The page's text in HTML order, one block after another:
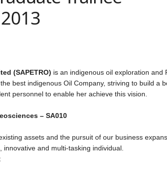
(SAPETRO) is an indigenous oil exploration and
best indigenous Oil Company, striving to build a
personnel to enable her achieve this vision.
– SA010
assets and the pursuit of our business
and multi-tasking individual.